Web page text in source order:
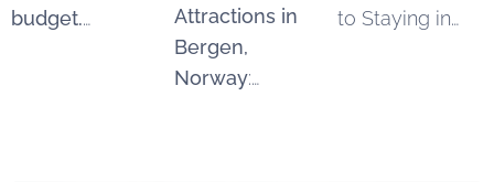
budget.
Attractions in
Bergen,
Norway:
to Staying in